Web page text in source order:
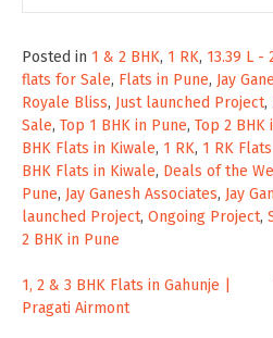
Posted in 1 & 2 BHK, 1 RK, 13.39 L -
flats for Sale, Flats in Pune, Jay
Royale Bliss, Just launched Project,
Sale, Top 1 BHK in Pune, Top 2 BHK
BHK Flats in Kiwale, 1 RK, 1 RK
BHK Flats in Kiwale, Deals of the
Pune, Jay Ganesh Associates, Jay
launched Project, Ongoing Project,
2 BHK in Pune
Post
navigation
1, 2 & 3 BHK Flats in Gahunje |
Pragati Airmont